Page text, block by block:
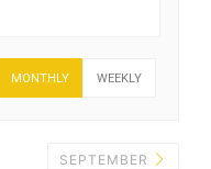
MONTHLY WEEKLY
SEPTEMBER